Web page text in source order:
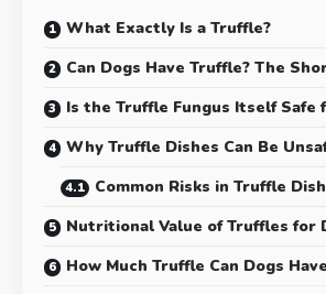
What Exactly Is a Truffle?
Can Dogs Have Truffle? The
Is the Truffle Fungus Itself Safe
Why Truffle Dishes Can Be
Common Risks in Truffle
Nutritional Value of Truffles for
How Much Truffle Can Dogs